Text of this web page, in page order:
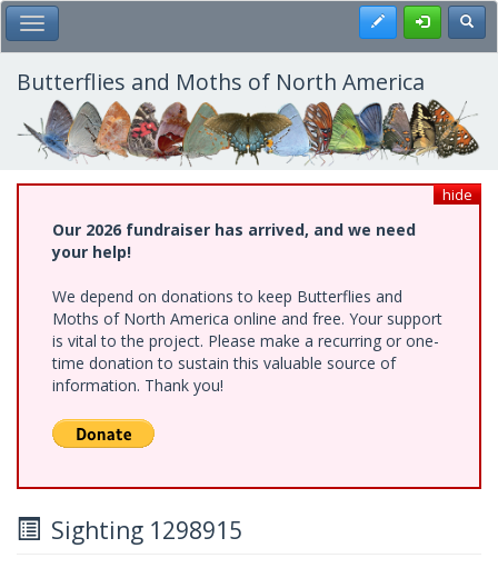
Skip
to
main
content
Toggle Main Menu Register
Butterflies and Moths of North America
hide
Our 2026 fundraiser has arrived, and we need
your help!
We depend on donations to keep Butterflies and
Moths of North America online and free. Your support
is vital to the project. Please make a recurring or one-
time donation to sustain this valuable source of
information. Thank you!
Sighting 1298915